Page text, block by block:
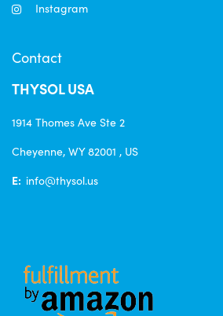
Instagram
Contact
THYSOL USA
1914 Thomes Ave Ste 2
Cheyenne, WY 82001 , US
E: info@thysol.us